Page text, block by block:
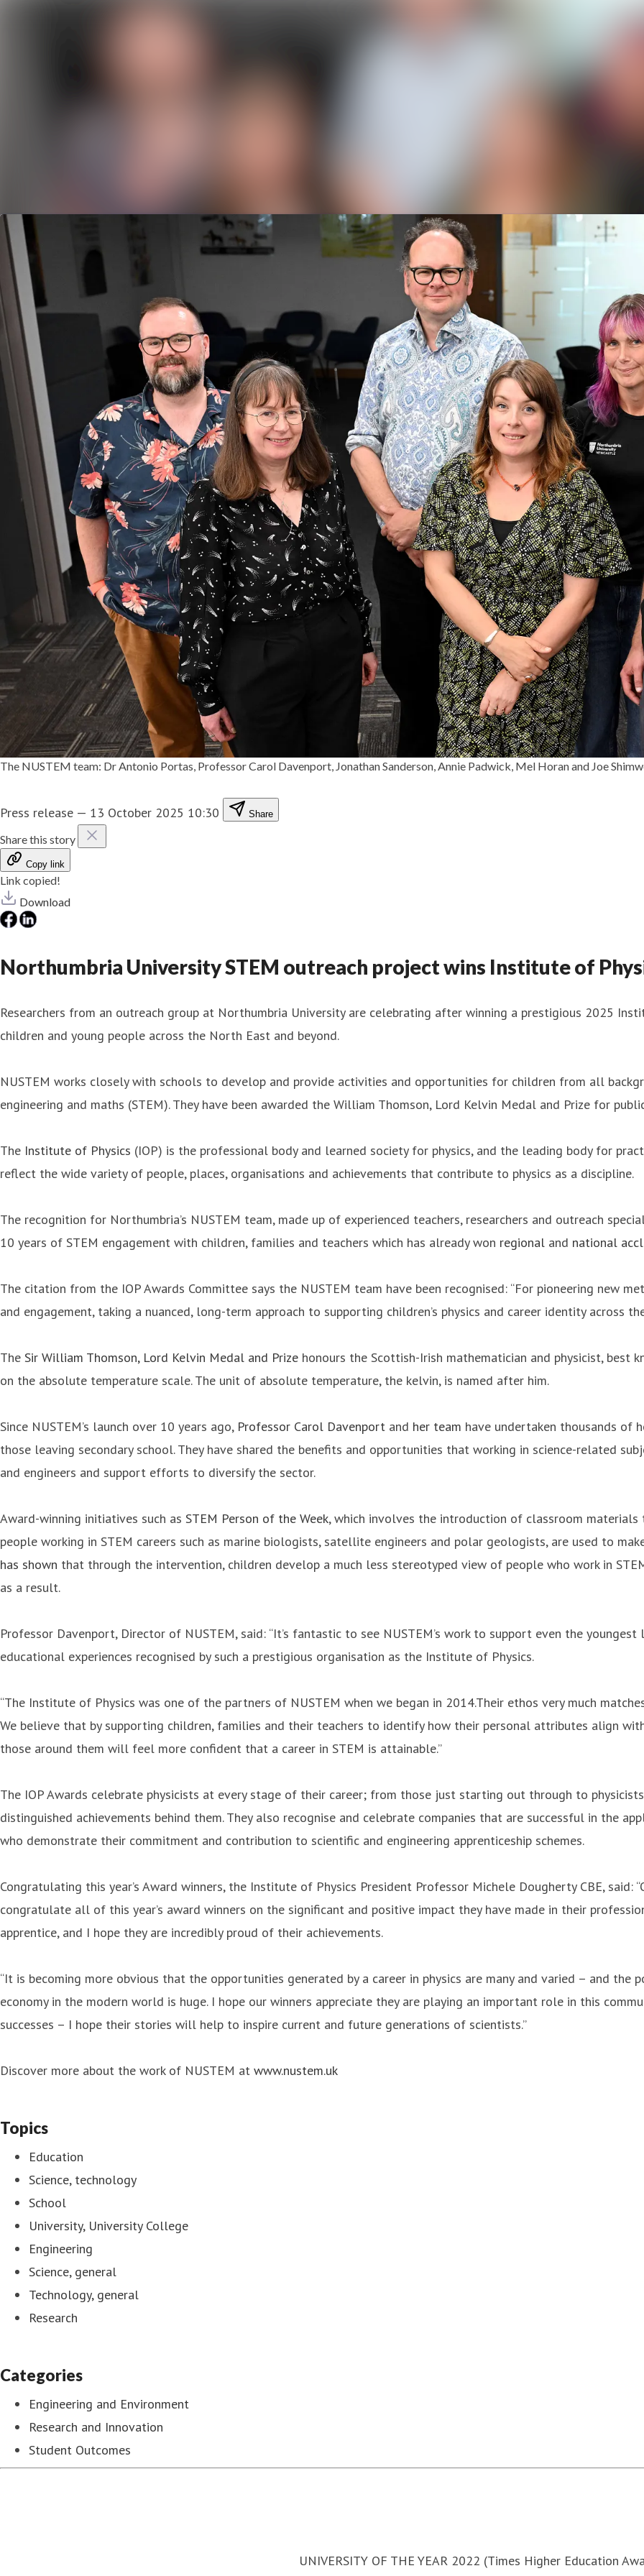
The NUSTEM team: Dr Antonio Portas, Professor Carol Davenport, Jonathan Sanderson, Annie Padwick, Mel Horan and Joe
Press release — 13 October 2025 10:30 Share
Share this story
Copy link
Link copied!
Download
Northumbria University STEM outreach project wins Institute of
Researchers from an outreach group at Northumbria University are celebrating after winning a prestigious 2025
children and young people across the North East and beyond.
NUSTEM works closely with schools to develop and provide activities and opportunities for children from all
engineering and maths (STEM). They have been awarded the William Thomson, Lord Kelvin Medal and Prize for
The Institute of Physics (IOP) is the professional body and learned society for physics, and the leading body for
reflect the wide variety of people, places, organisations and achievements that contribute to physics as a discipline.
The recognition for Northumbria’s NUSTEM team, made up of experienced teachers, researchers and outreach
10 years of STEM engagement with children, families and teachers which has already won regional and national
The citation from the IOP Awards Committee says the NUSTEM team have been recognised: “For pioneering new
and engagement, taking a nuanced, long-term approach to supporting children’s physics and career identity across
The Sir William Thomson, Lord Kelvin Medal and Prize honours the Scottish-Irish mathematician and physicist, best
on the absolute temperature scale. The unit of absolute temperature, the kelvin, is named after him.
Since NUSTEM’s launch over 10 years ago, Professor Carol Davenport and her team have undertaken thousands of
those leaving secondary school. They have shared the benefits and opportunities that working in science-related
and engineers and support efforts to diversify the sector.
Award-winning initiatives such as STEM Person of the Week, which involves the introduction of classroom
people working in STEM careers such as marine biologists, satellite engineers and polar geologists, are used to
has shown that through the intervention, children develop a much less stereotyped view of people who work in
as a result.
Professor Davenport, Director of NUSTEM, said: “It’s fantastic to see NUSTEM’s work to support even the
educational experiences recognised by such a prestigious organisation as the Institute of Physics.
“The Institute of Physics was one of the partners of NUSTEM when we began in 2014.Their ethos very much
We believe that by supporting children, families and their teachers to identify how their personal attributes align
those around them will feel more confident that a career in STEM is attainable.”
The IOP Awards celebrate physicists at every stage of their career; from those just starting out through to
distinguished achievements behind them. They also recognise and celebrate companies that are successful in the
who demonstrate their commitment and contribution to scientific and engineering apprenticeship schemes.
Congratulating this year’s Award winners, the Institute of Physics President Professor Michele Dougherty CBE,
congratulate all of this year’s award winners on the significant and positive impact they have made in their
apprentice, and I hope they are incredibly proud of their achievements.
“It is becoming more obvious that the opportunities generated by a career in physics are many and varied – and
economy in the modern world is huge. I hope our winners appreciate they are playing an important role in this
successes – I hope their stories will help to inspire current and future generations of scientists.”
Discover more about the work of NUSTEM at www.nustem.uk
Topics
Education
Science, technology
School
University, University College
Engineering
Science, general
Technology, general
Research
Categories
Engineering and Environment
Research and Innovation
Student Outcomes
UNIVERSITY OF THE YEAR 2022 (Times Higher Education